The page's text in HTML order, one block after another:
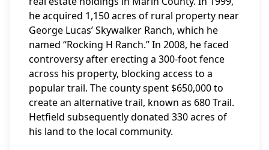
he acquired 1,150 acres of rural property near
George Lucas’ Skywalker Ranch, which he
named “Rocking H Ranch.” In 2008, he faced
controversy after erecting a 300-foot fence
across his property, blocking access to a
popular trail. The county spent $650,000 to
create an alternative trail, known as 680 Trail.
Hetfield subsequently donated 330 acres of
his land to the local community.